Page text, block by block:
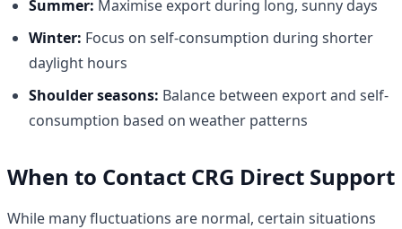
Summer: Maximise export during long, sunny days
Winter: Focus on self-consumption during shorter
daylight hours
Shoulder seasons: Balance between export and self-
consumption based on weather patterns
When to Contact CRG Direct Support
While many fluctuations are normal, certain situations